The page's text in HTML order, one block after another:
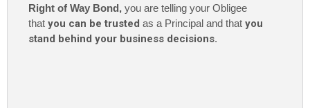
Right of Way Bond, you are telling your Obligee
that you can be trusted as a Principal and that you
stand behind your business decisions.